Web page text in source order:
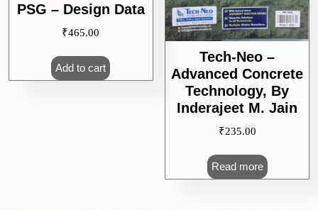
PSG – Design Data
₹465.00
Add to cart
Tech-Neo –
Advanced Concrete
Technology, By
Inderajeet M. Jain
₹235.00
Read more